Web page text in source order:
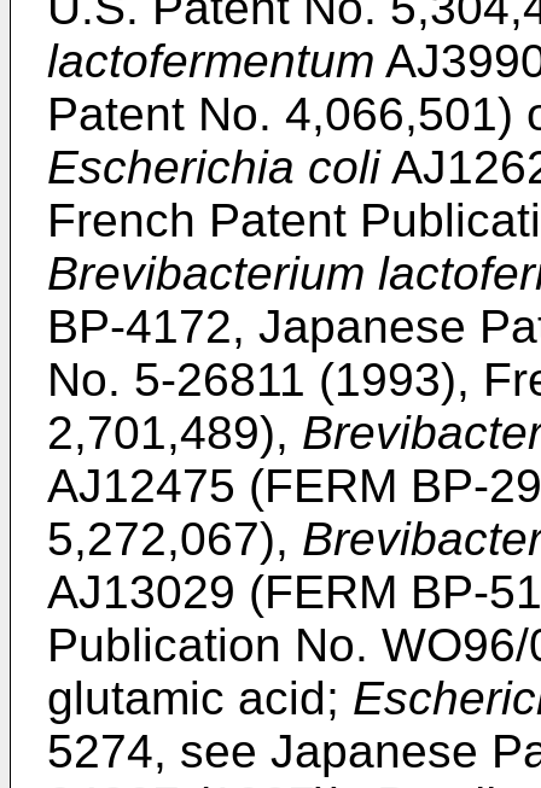
lactofermentum
Patent No. 4,066,501)
Escherichia coli
French Patent
Brevibacterium
BP-4172, Japanese
No. 5-26811 (1993),
2,701,489),
AJ12475 (FERM BP-
5,272,067),
AJ13029 (FERM BP-
Publication No.
glutamic acid;
5274, see Japanese